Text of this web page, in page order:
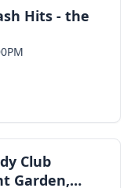
network